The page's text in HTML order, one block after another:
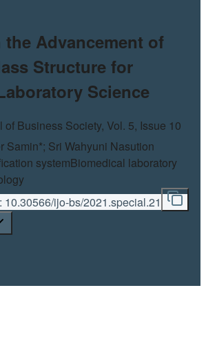
the Advancement of
Structure for
Science
of Business Society, Vol. 5, Issue 10
Samin*; Sri Wahyuni Nasution
systemBiomedical laboratory
10.30566/ijo-bs/2021.special.21